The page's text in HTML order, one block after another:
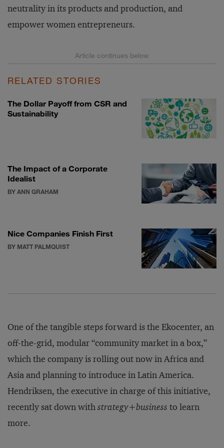
neutrality in its products and production, and
empower women entrepreneurs.
RELATED STORIES
The Dollar Payoff from CSR and
Sustainability
The Impact of a Corporate
Idealist
BY ANN GRAHAM
Nice Companies Finish First
BY MATT PALMQUIST
One of the tangible steps forward is the Ekocenter, an
off-the-grid, modular “community market in a box,”
which the company is rolling out now in Africa and
Asia and planning to introduce in Latin America.
Hendriksen, the executive in charge of this initiative,
recently sat down withstrategy+business to learn
more.